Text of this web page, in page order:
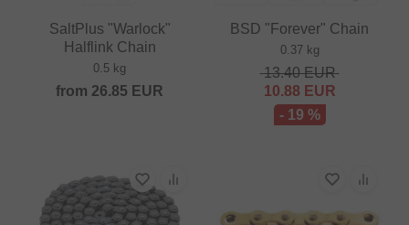
SaltPlus "Warlock"
Halflink Chain
0.5 kg
from 26.85 EUR
BSD "Forever" Chain
0.37 kg
13.40EUR
10.88 EUR
- 19 %